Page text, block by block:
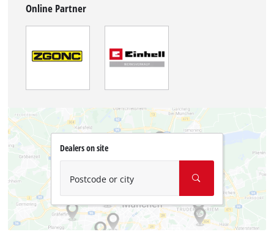
Online Partner
Dealers on site
Postcode or city